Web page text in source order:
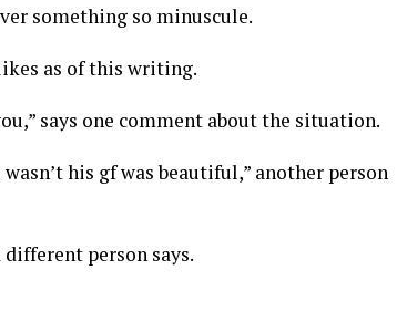
something so minuscule.
as of this writing.
says one comment about the situation.
his gf was beautiful,” another person
different person says.